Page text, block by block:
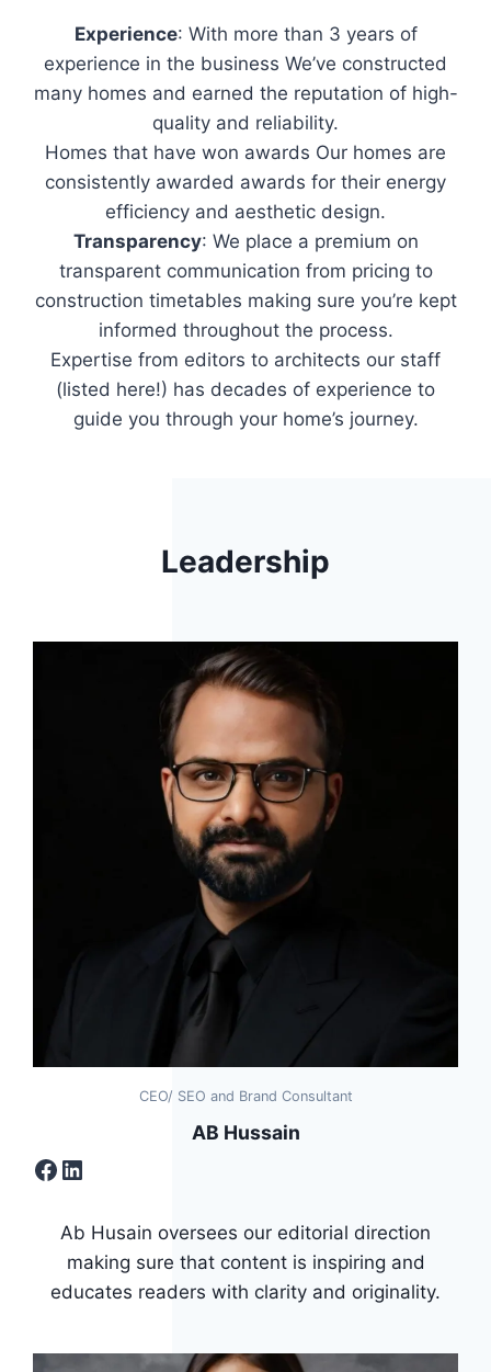
Experience: With more than 3 years of
experience in the business We’ve constructed
many homes and earned the reputation of high-
quality and reliability.
Homes that have won awards Our homes are
consistently awarded awards for their energy
efficiency and aesthetic design.
Transparency: We place a premium on
transparent communication from pricing to
construction timetables making sure you’re kept
informed throughout the process.
Expertise from editors to architects our staff
(listed here!) has decades of experience to
guide you through your home’s journey.
Leadership
CEO/ SEO and Brand Consultant
AB Hussain
Facebook LinkedIn
Ab Husain oversees our editorial direction
making sure that content is inspiring and
educates readers with clarity and originality.